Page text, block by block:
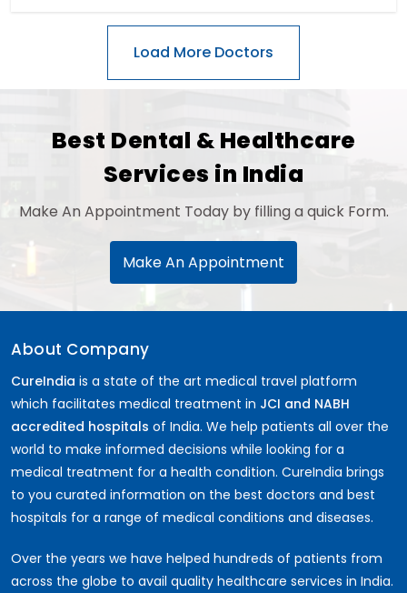
Best Dental & Healthcare
Services in India
Make An Appointment Today by filling a quick Form.
Make An Appointment
About Company
CureIndia is a state of the art medical travel platform
which facilitates medical treatment in JCI and NABH
accredited hospitals of India. We help patients all over the
world to make informed decisions while looking for a
medical treatment for a health condition. CureIndia brings
to you curated information on the best doctors and best
hospitals for a range of medical conditions and diseases.
Over the years we have helped hundreds of patients from
across the globe to avail quality healthcare services in India.